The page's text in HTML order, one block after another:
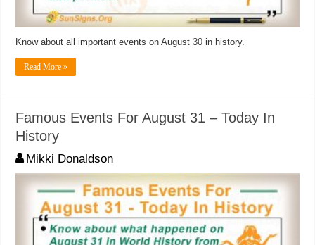
Know about all important events on August 30 in history.
Read More »
Famous Events For August 31 – Today In
History
Mikki Donaldson